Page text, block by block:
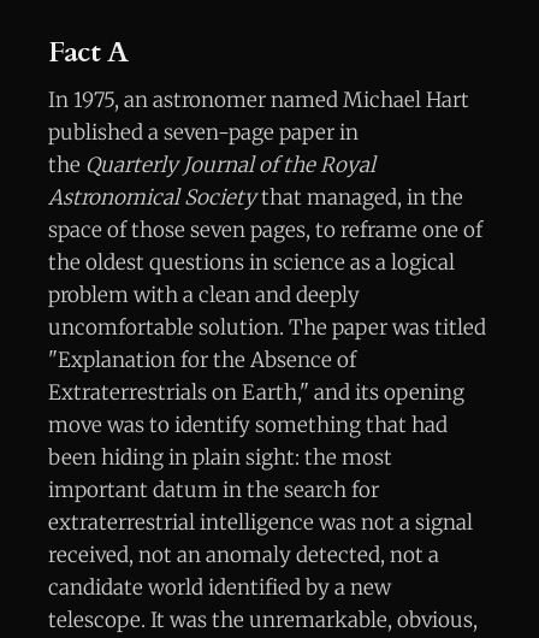
Fact A
In 1975, an astronomer named Michael Hart
published a seven-page paper in
the Quarterly Journal of the Royal
Astronomical Societythat managed, in the
space of those seven pages, to reframe one of
the oldest questions in science as a logical
problem with a clean and deeply
uncomfortable solution. The paper was titled
"Explanation for the Absence of
Extraterrestrials on Earth," and its opening
move was to identify something that had
been hiding in plain sight: the most
important datum in the search for
extraterrestrial intelligence was not a signal
received, not an anomaly detected, not a
candidate world identified by a new
telescope. It was the unremarkable, obvious,